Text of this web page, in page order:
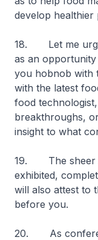
develop healthier
18. Let me urge
as an
you hobnob with
with the latest
food
breakthroughs,
insight to what
19. The sheer
exhibited,
will also attest to
before you.
20. As